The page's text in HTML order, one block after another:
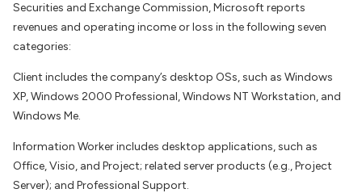
Securities and Exchange Commission, Microsoft reports
revenues and operating income or loss in the following seven
categories:
Client includes the company’s desktop OSs, such as Windows
XP, Windows 2000 Professional, Windows NT Workstation, and
Windows Me.
Information Worker includes desktop applications, such as
Office, Visio, and Project; related server products (e.g., Project
Server); and Professional Support.